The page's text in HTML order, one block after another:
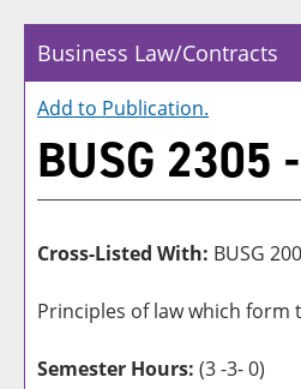
Business Law/Contracts
Add to Publication.
BUSG 2305
Cross-Listed With: BUSG
Principles of law which form
Semester Hours: (3 -3- 0)